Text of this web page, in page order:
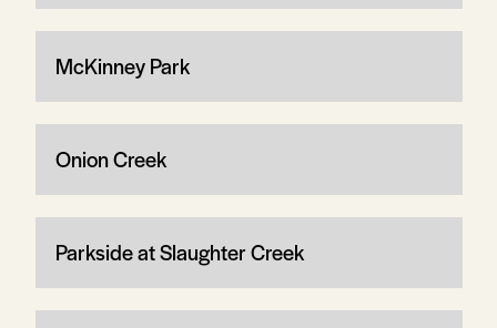
McKinney Park
Onion Creek
Parkside at Slaughter Creek